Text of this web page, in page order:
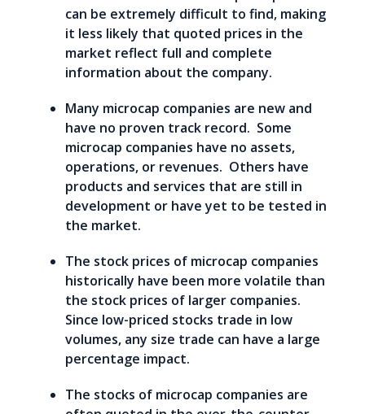
can be extremely difficult to find, making
it less likely that quoted prices in the
market reflect full and complete
information about the company.
Many microcap companies are new and
have no proven track record. Some
microcap companies have no assets,
operations, or revenues. Others have
products and services that are still in
development or have yet to be tested in
the market.
The stock prices of microcap companies
historically have been more volatile than
the stock prices of larger companies.
Since low-priced stocks trade in low
volumes, any size trade can have a large
percentage impact.
The stocks of microcap companies are